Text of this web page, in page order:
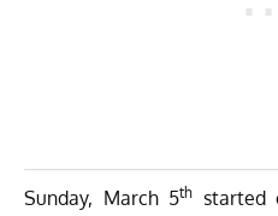
Sunday, March 5th started